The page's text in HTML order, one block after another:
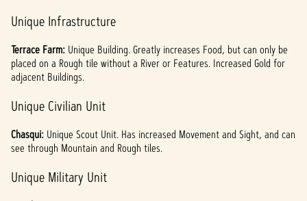
Unique Infrastructure
Terrace Farm: Unique Building. Greatly increases Food, but can only be
placed on a Rough tile without a River or Features. Increased Gold for
adjacent Buildings.
Unique Civilian Unit
Chasqui: Unique Scout Unit. Has increased Movement and Sight, and can
see through Mountain and Rough tiles.
Unique Military Unit